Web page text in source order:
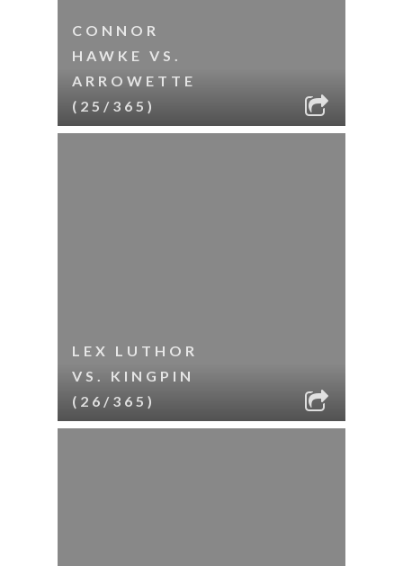
CONNOR
HAWKE VS.
ARROWETTE
(25/365)
LEX LUTHOR
VS. KINGPIN
(26/365)